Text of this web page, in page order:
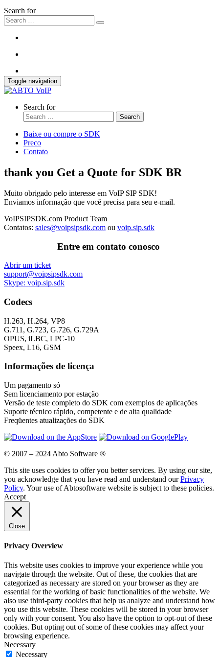
Search for
Toggle navigation
Search for
Search
Baixe ou compre o SDK
Preco
Contato
thank you Get a Quote for SDK BR
Muito obrigado pelo interesse em VoIP SIP SDK!
Enviamos informação que você precisa para seu e-mail.
VoIPSIPSDK.com Product Team
Contatos: sales@voipsipsdk.com ou voip.sip.sdk
Entre em contato conosco
Abrir um ticket
support@voipsipsdk.com
Skype: voip.sip.sdk
Codecs
H.263, H.264, VP8
G.711, G.723, G.726, G.729A
OPUS, iLBC, LPC-10
Speex, L16, GSM
Informações de licença
Um pagamento só
Sem licenciamento por estação
Versão de teste completo do SDK com exemplos de aplicações
Suporte técnico rápido, competente e de alta qualidade
Freqüentes atualizações do SDK
© 2007 – 2024 Abto Software ®
This site uses cookies to offer you better services. By using our site,
you acknowledge that you have read and understand ourPrivacy
Policy. Your use of Abtosoftware website is subject to these policies.
Accept
Close
Privacy Overview
This website uses cookies to improve your experience while you
navigate through the website. Out of these, the cookies that are
categorized as necessary are stored on your browser as they are
essential for the working of basic functionalities of the website. We
also use third-party cookies that help us analyze and understand how
you use this website. These cookies will be stored in your browser
only with your consent. You also have the option to opt-out of these
cookies. But opting out of some of these cookies may affect your
browsing experience.
Necessary
Necessary